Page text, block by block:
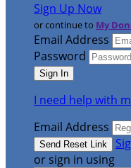
Sign Up Now
or continue to My
Email Address
Password
I need help with
Email Address
or sign in using